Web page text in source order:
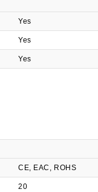
Yes
Yes
Yes
CE, EAC, ROHS
20